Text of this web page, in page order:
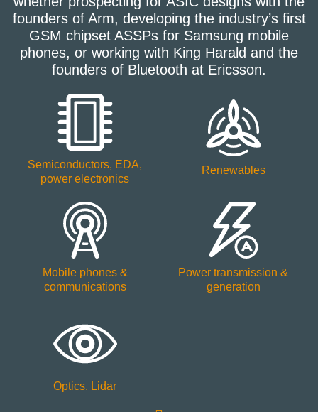
founders of Arm, developing the industry’s first
GSM chipset ASSPs for Samsung mobile
phones, or working with King Harald and the
founders of Bluetooth at Ericsson.
Semiconductors, EDA,
power electronics
Renewables
Mobile phones &
communications
Power transmission &
generation
Optics, Lidar